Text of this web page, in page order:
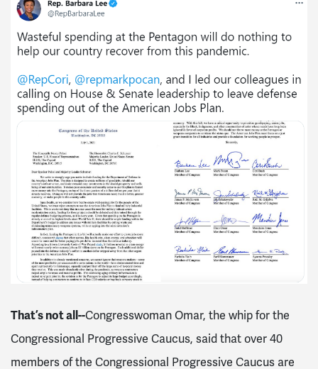
That’s not all--Congresswoman Omar, the whip for the
Congressional Progressive Caucus, said that over 40
members of the Congressional Progressive Caucus are